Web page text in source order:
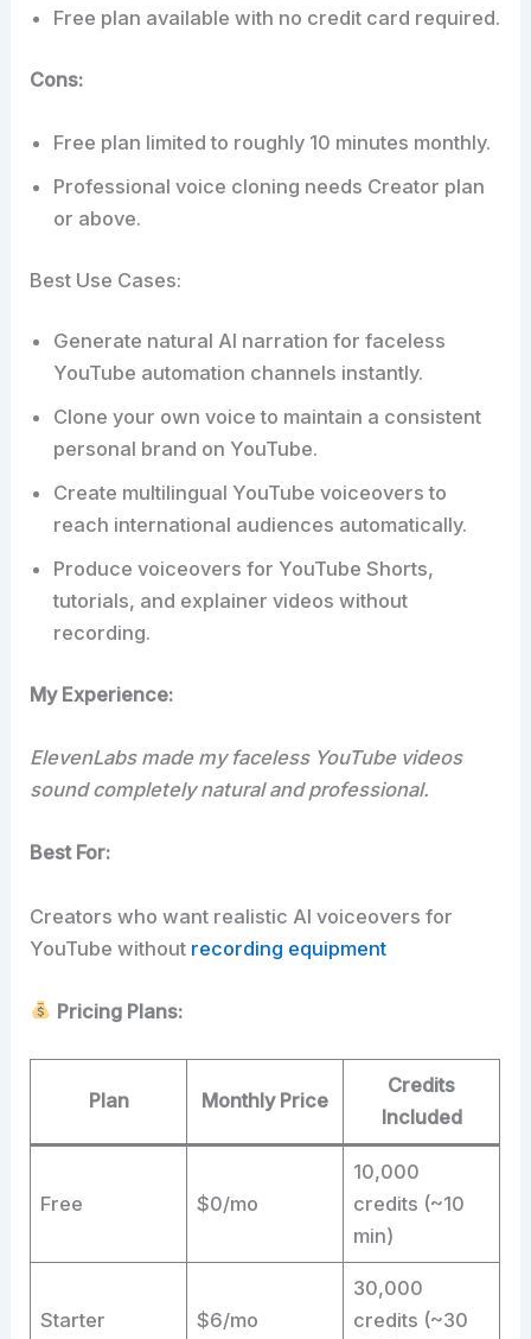
Free plan available with no credit card required.
Cons:
Free plan limited to roughly 10 minutes monthly.
Professional voice cloning needs Creator plan
or above.
Best Use Cases:
Generate natural AI narration for faceless
YouTube automation channels instantly.
Clone your own voice to maintain a consistent
personal brand on YouTube.
Create multilingual YouTube voiceovers to
reach international audiences automatically.
Produce voiceovers for YouTube Shorts,
tutorials, and explainer videos without
recording.
My Experience:
ElevenLabs made my faceless YouTube videos
sound completely natural and professional.
Best For:
Creators who want realistic AI voiceovers for
YouTube without recording equipment
Pricing Plans:
Plan Monthly Price
Credits
Included
Free $0/mo
10,000
credits (~10
min)
Starter $6/mo
30,000
credits (~30